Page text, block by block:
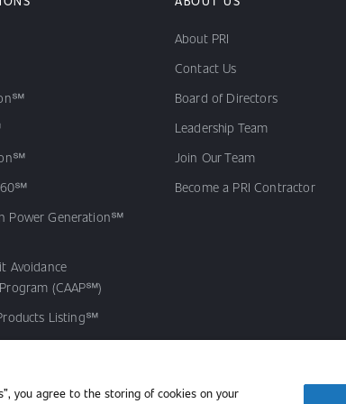
Power Generation℠
Avoidance
(CAAP℠)
Listing℠
About PRI
Contact Us
Board of Directors
Leadership Team
Join Our Team
Become a PRI Contractor
you agree to the storing of cookies on your